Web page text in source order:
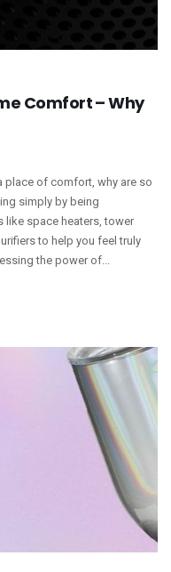
Comfort – Why
place of comfort, why are so
simply by being
like space heaters, tower
to help you feel truly
the power of...